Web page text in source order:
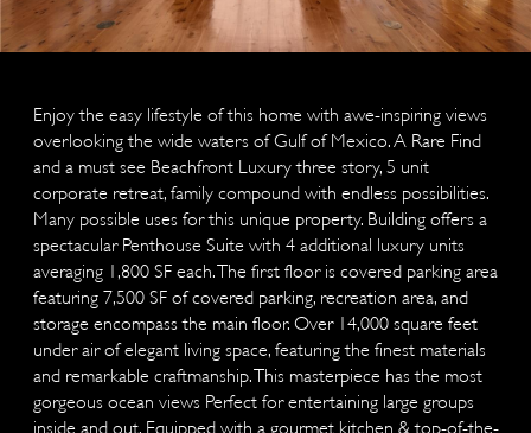
Enjoy the easy lifestyle of this home with awe-inspiring views
overlooking the wide waters of Gulf of Mexico. A Rare Find
and a must see Beachfront Luxury three story, 5 unit
corporate retreat, family compound with endless possibilities.
Many possible uses for this unique property. Building offers a
spectacular Penthouse Suite with 4 additional luxury units
averaging 1,800 SF each. The first floor is covered parking area
featuring 7,500 SF of covered parking, recreation area, and
storage encompass the main floor. Over 14,000 square feet
under air of elegant living space, featuring the finest materials
and remarkable craftmanship. This masterpiece has the most
gorgeous ocean views Perfect for entertaining large groups
inside and out. Equipped with a gourmet kitchen & top-of-the-